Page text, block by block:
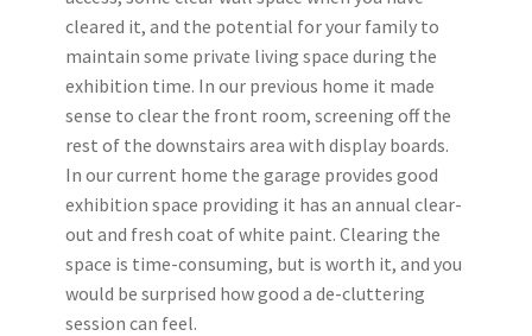
cleared it, and the potential for your family to
maintain some private living space during the
exhibition time. In our previous home it made
sense to clear the front room, screening off the
rest of the downstairs area with display boards.
In our current home the garage provides good
exhibition space providing it has an annual clear-
out and fresh coat of white paint. Clearing the
space is time-consuming, but is worth it, and you
would be surprised how good a de-cluttering
session can feel.